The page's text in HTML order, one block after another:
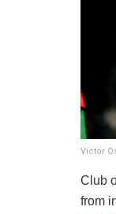
Victor
Club
from